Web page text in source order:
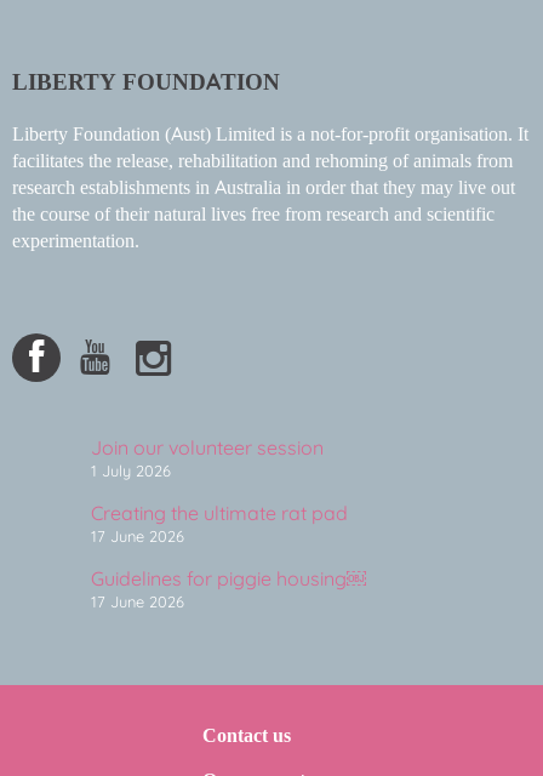
LIBERTY FOUNDATION
Liberty Foundation (Aust) Limited is a not-for-profit organisation. It
facilitates the release, rehabilitation and rehoming of animals from
research establishments in Australia in order that they may live out
the course of their natural lives free from research and scientific
experimentation.
Join our volunteer session
1 July 2026
Creating the ultimate rat pad
17 June 2026
Guidelines for piggie housing￼
17 June 2026
Contact us